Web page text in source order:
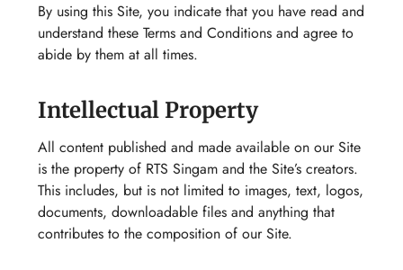
By using this Site, you indicate that you have read and
understand these Terms and Conditions and agree to
abide by them at all times.
Intellectual Property
All content published and made available on our Site
is the property of RTS Singam and the Site’s creators.
This includes, but is not limited to images, text, logos,
documents, downloadable files and anything that
contributes to the composition of our Site.